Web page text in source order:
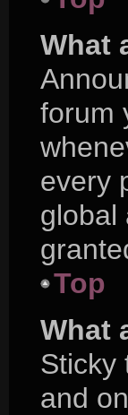
What
forum
every
global
Top
What
Sticky
and